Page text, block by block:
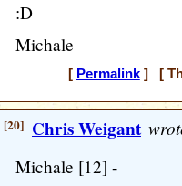
:D
Michale
[ Permalink] [
[20] Chris Weigant
Michale [12] -